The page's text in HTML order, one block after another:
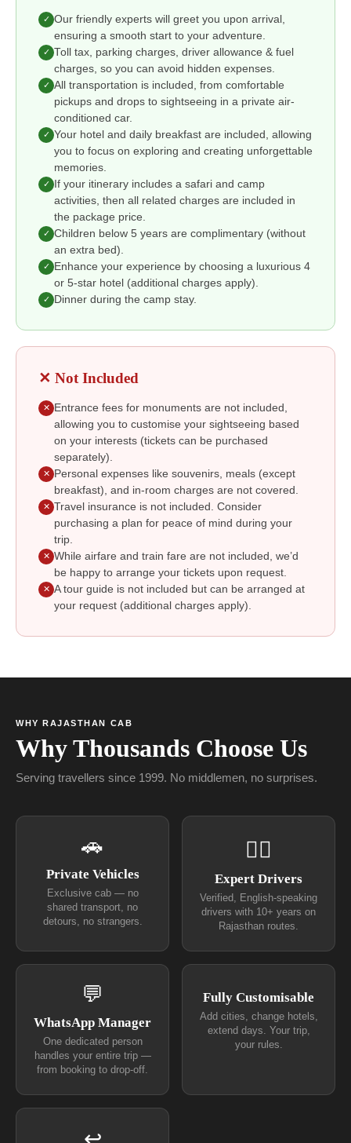
✓ Our friendly experts will greet you upon arrival,
ensuring a smooth start to your adventure.
✓ Toll tax, parking charges, driver allowance & fuel
charges, so you can avoid hidden expenses.
✓ All transportation is included, from comfortable
pickups and drops to sightseeing in a private air-
conditioned car.
✓ Your hotel and daily breakfast are included, allowing
you to focus on exploring and creating unforgettable
memories.
✓ If your itinerary includes a safari and camp
activities, then all related charges are included in
the package price.
✓ Children below 5 years are complimentary (without
an extra bed).
✓ Enhance your experience by choosing a luxurious 4
or 5-star hotel (additional charges apply).
✓ Dinner during the camp stay.
✕ Not Included
✕ Entrance fees for monuments are not included,
allowing you to customise your sightseeing based
on your interests (tickets can be purchased
separately).
✕ Personal expenses like souvenirs, meals (except
breakfast), and in-room charges are not covered.
✕ Travel insurance is not included. Consider
purchasing a plan for peace of mind during your
trip.
✕ While airfare and train fare are not included, we’d
be happy to arrange your tickets upon request.
✕ A tour guide is not included but can be arranged at
your request (additional charges apply).
WHY RAJASTHAN CAB
Why Thousands Choose Us
Serving travellers since 1999. No middlemen, no surprises.
🚗
Private Vehicles
Exclusive cab — no
shared transport, no
detours, no strangers.
👨‍✈
Expert Drivers
Verified, English-speaking
drivers with 10+ years on
Rajasthan routes.
💬
WhatsApp Manager
One dedicated person
handles your entire trip —
from booking to drop-off.
Fully Customisable
Add cities, change hotels,
extend days. Your trip,
your rules.